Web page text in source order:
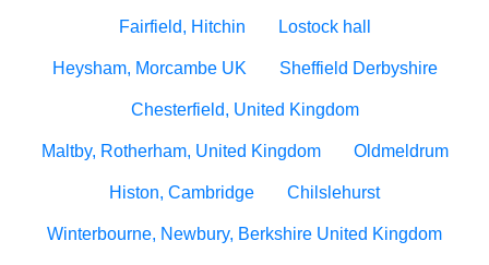
Fairfield, Hitchin Lostock hall
Heysham, Morcambe UK Sheffield Derbyshire
Chesterfield, United Kingdom
Maltby, Rotherham, United Kingdom Oldmeldrum
Histon, Cambridge Chilslehurst
Winterbourne, Newbury, Berkshire United Kingdom